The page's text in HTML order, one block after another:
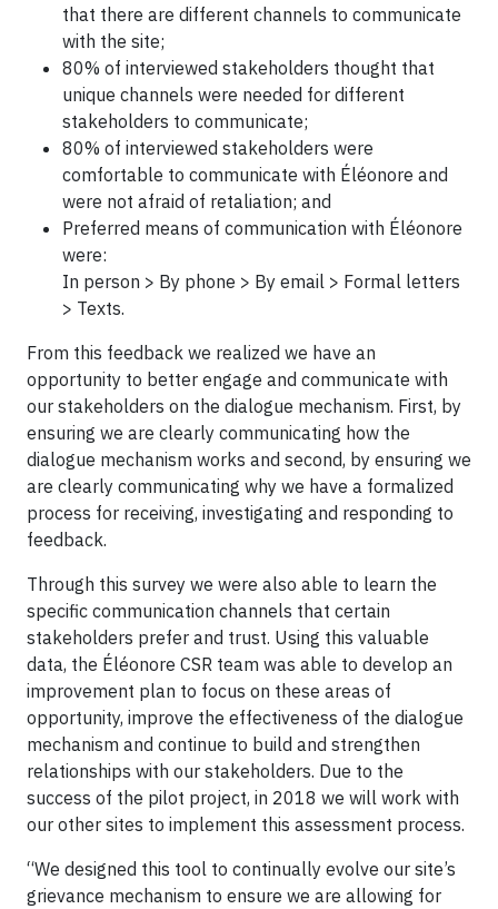
that there are different channels to communicate
with the site;
80% of interviewed stakeholders thought that
unique channels were needed for different
stakeholders to communicate;
80% of interviewed stakeholders were
comfortable to communicate with Éléonore and
were not afraid of retaliation; and
Preferred means of communication with Éléonore
were:
In person > By phone > By email > Formal letters
> Texts.
From this feedback we realized we have an
opportunity to better engage and communicate with
our stakeholders on the dialogue mechanism. First, by
ensuring we are clearly communicating how the
dialogue mechanism works and second, by ensuring we
are clearly communicating why we have a formalized
process for receiving, investigating and responding to
feedback.
Through this survey we were also able to learn the
specific communication channels that certain
stakeholders prefer and trust. Using this valuable
data, the Éléonore CSR team was able to develop an
improvement plan to focus on these areas of
opportunity, improve the effectiveness of the dialogue
mechanism and continue to build and strengthen
relationships with our stakeholders. Due to the
success of the pilot project, in 2018 we will work with
our other sites to implement this assessment process.
“We designed this tool to continually evolve our site’s
grievance mechanism to ensure we are allowing for